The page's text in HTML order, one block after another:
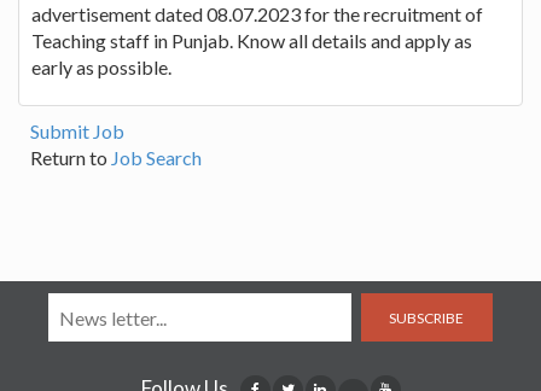
advertisement dated 08.07.2023 for the recruitment of
Teaching staff in Punjab. Know all details and apply as
early as possible.
Submit Job
Return to Job Search
SUBSCRIBE